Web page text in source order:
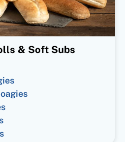
& Soft Subs